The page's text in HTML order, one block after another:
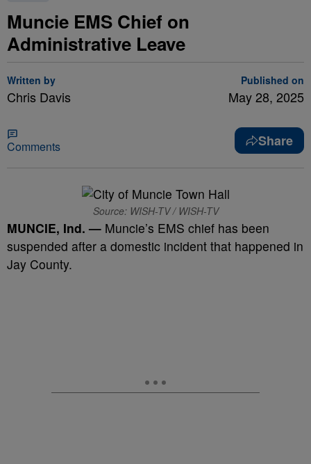
Muncie EMS Chief on
Administrative Leave
Written by
Chris Davis
Published on
May 28, 2025
Comments Share
Source: WISH-TV / WISH-TV
MUNCIE, Ind. — Muncie’s EMS chief has been
suspended after a domestic incident that happened in
Jay County.